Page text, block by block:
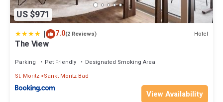
US $971
| 7.0(2 Reviews) Hotel
The View
Parking Pet Friendly
Designated Smoking Area
St. Moritz Sankt Moritz-Bad
View Availability